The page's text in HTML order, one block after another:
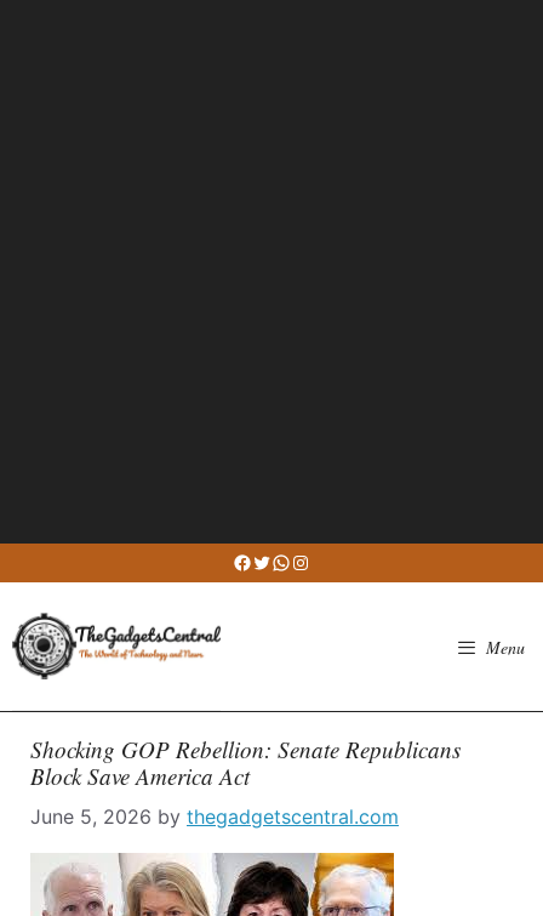
to
content
Facebook
Twitter
WhatsApp
Instagram
Menu
Shocking GOP Rebellion: Senate Republicans
Block Save America Act
June 5, 2026 by thegadgetscentral.com